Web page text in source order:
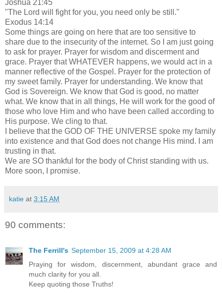
Joshua 21:45
"The Lord will fight for you, you need only be still."
Exodus 14:14
Some things are going on here that are too sensitive to
share due to the insecurity of the internet. So I am just going
to ask for prayer. Prayer for wisdom and discerment and
grace. Prayer that WHATEVER happens, we would act in a
manner reflective of the Gospel. Prayer for the protection of
my sweet family. Prayer for understanding. We know that
God is Sovereign. We know that God is good, no matter
what. We know that in all things, He will work for the good of
those who love Him and who have been called according to
His purpose. We cling to that.
I believe that the GOD OF THE UNIVERSE spoke my family
into existence and that God does not change His mind. I am
trusting in that.
We are SO thankful for the body of Christ standing with us.
More soon, I promise.
katie at 3:15 AM
90 comments:
The Ferrill's September 15, 2009 at 4:28 AM
Praying for wisdom, discernment, abundant grace and
much clarity for you all.
Keep quoting those Truths!